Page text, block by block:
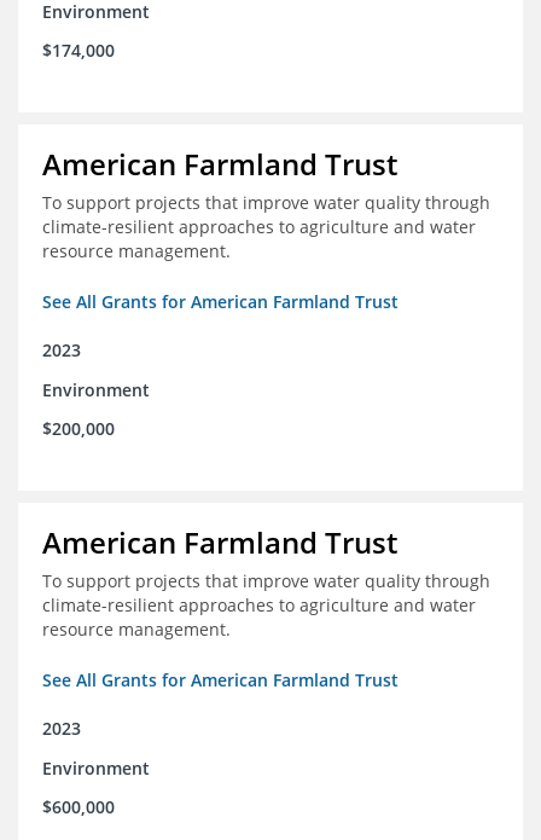
Environment
$174,000
American Farmland Trust
To support projects that improve water quality through
climate-resilient approaches to agriculture and water
resource management.
See All Grants for American Farmland Trust
2023
Environment
$200,000
American Farmland Trust
To support projects that improve water quality through
climate-resilient approaches to agriculture and water
resource management.
See All Grants for American Farmland Trust
2023
Environment
$600,000